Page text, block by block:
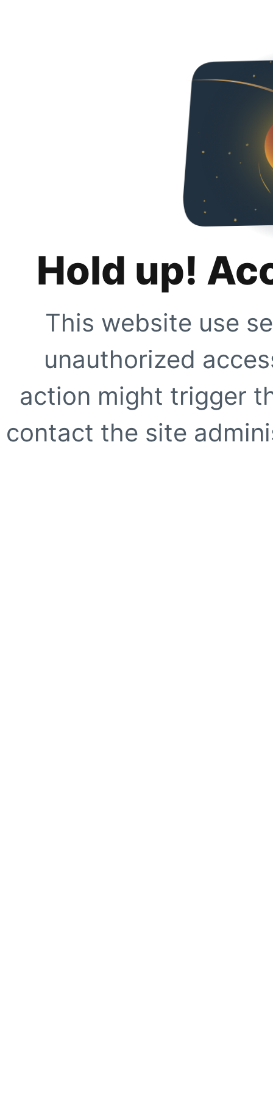
Hold up!
This website use
unauthorized
action might trigger
contact the site